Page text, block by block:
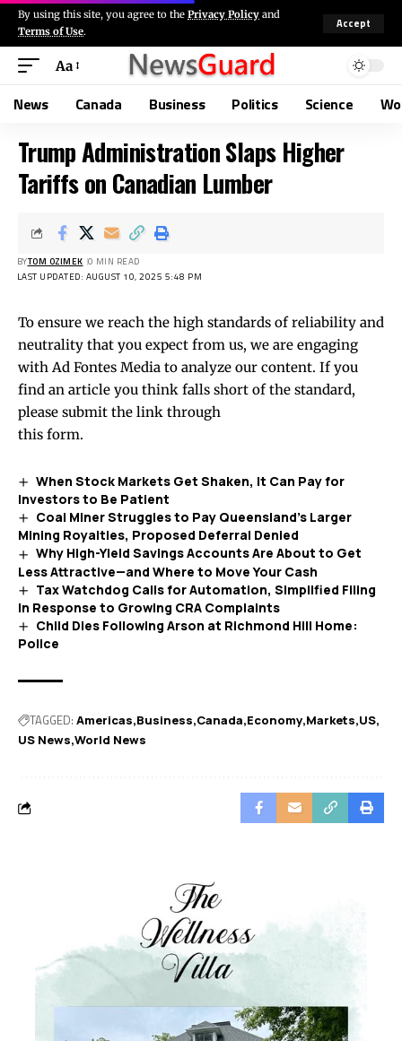
By using this site, you agree to the Privacy Policy and
Terms of Use.
Accept
Aa
News Canada Business Politics Science
Trump Administration Slaps Higher
Tariffs on Canadian Lumber
LAST UPDATED: AUGUST 10, 2025 5:48 PM
BYTOM OZIMEK 0 MIN READ
To ensure we reach the high standards of reliability and
neutrality that you expect from us, we are engaging
with Ad Fontes Media to analyze our content. If you
find an article you think falls short of the standard,
please submit the link through
this form.
When Stock Markets Get Shaken, It Can Pay for
Investors to Be Patient
Coal Miner Struggles to Pay Queensland’s Larger
Mining Royalties, Proposed Deferral Denied
Why High-Yield Savings Accounts Are About to Get
Less Attractive—and Where to Move Your Cash
Tax Watchdog Calls for Automation, Simplified Filing
in Response to Growing CRA Complaints
Child Dies Following Arson at Richmond Hill Home:
Police
TAGGED: Americas Business Canada Economy Markets US
US News World News